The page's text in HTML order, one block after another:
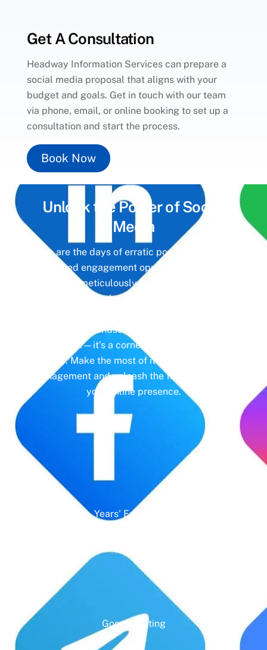
Get A Consultation
Headway Information Services can prepare a
social media proposal that aligns with your
budget and goals. Get in touch with our team
via phone, email, or online booking to set up a
consultation and start the process.
Book Now
Unlock the Power ofSocial
Media
Gone are the days of erratic posting schedules
and missed engagement opportunities. Instead,
imagine a meticulously crafted strategy that
aligns with your business objectives, driving
today’s digital landscape, social media isn’t just
a platform—it’s a cornerstone of your brand
identity. Make the most of it with social media
management and unleash the full potential of
your online presence.
Years' Experience
Google Rating